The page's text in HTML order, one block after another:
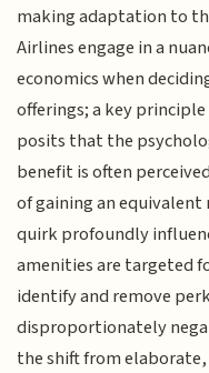
making adaptation to
Airlines engage in a
economics when
offerings; a key
posits that the
benefit is often
of gaining an equivalent
quirk profoundly
amenities are targeted
identify and remove
disproportionately
the shift from